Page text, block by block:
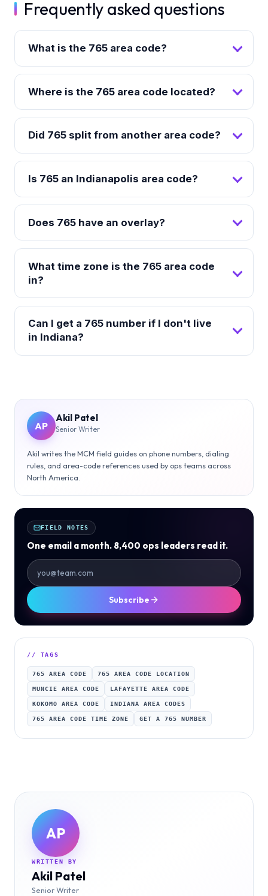
Frequently asked questions
What is the 765 area code?
Where is the 765 area code located?
Did 765 split from another area code?
Is 765 an Indianapolis area code?
Does 765 have an overlay?
What time zone is the 765 area code
in?
Can I get a 765 number if I don't live
in Indiana?
AP
Akil Patel
Senior Writer
Akil writes the MCM field guides on phone numbers, dialing
rules, and area-code references used by ops teams across
North America.
FIELD NOTES
One email a month. 8,400 ops leaders read it.
Subscribe
// TAGS
765 AREA CODE 765 AREA CODE LOCATION
MUNCIE AREA CODE LAFAYETTE AREA CODE
KOKOMO AREA CODE INDIANA AREA CODES
765 AREA CODE TIME ZONE GET A 765 NUMBER
AP
WRITTEN BY
Akil Patel
Senior Writer